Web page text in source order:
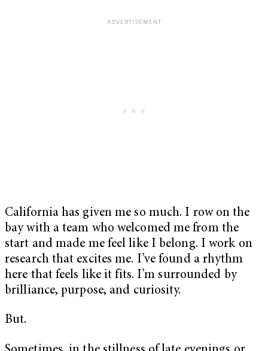
California has given me so much. I row on the
bay with a team who welcomed me from the
start and made me feel like I belong. I work on
research that excites me. I’ve found a rhythm
here that feels like it fits. I’m surrounded by
brilliance, purpose, and curiosity.
But.